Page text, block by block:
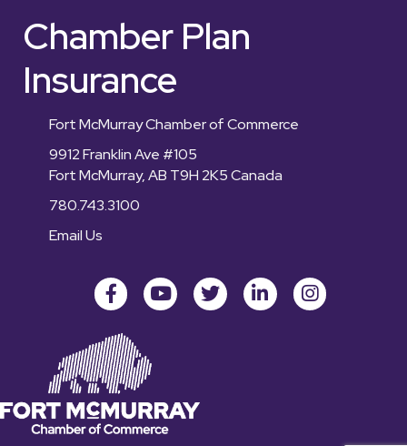
Chamber Plan
Insurance
Fort McMurray Chamber of Commerce
9912 Franklin Ave #105
Fort McMurray, AB T9H 2K5 Canada
780.743.3100
Email Us
FacebookyoutubeTwitter LinkedInInstagram